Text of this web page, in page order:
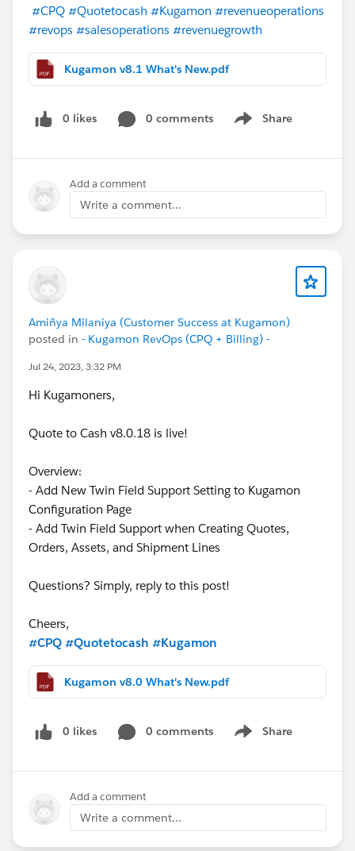
#CPQ #Quotetocash #Kugamon #revenueoperations
#revops #salesoperations #revenuegrowth
Kugamon v8.1 What's New.pdf
0 likes 0 comments Share
Show menu
Add a comment
Write a comment...
Amiñya Milaniya (Customer Success at Kugamon)
posted in - Kugamon RevOps (CPQ + Billing) -
Jul 24, 2023, 3:32 PM
Hi Kugamoners,
Quote to Cash v8.0.18 is live!
Overview:
- Add New Twin Field Support Setting to Kugamon
Configuration Page
- Add Twin Field Support when Creating Quotes,
Orders, Assets, and Shipment Lines
Questions? Simply, reply to this post!
Cheers,
#CPQ #Quotetocash #Kugamon
Kugamon v8.0 What's New.pdf
0 likes 0 comments Share
Show menu
Add a comment
Write a comment...